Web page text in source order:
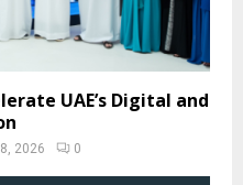
UAE’s Digital and
2026 0